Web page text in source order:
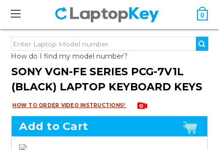
0
How do I find my model number?
SONY VGN-FE SERIES PCG-7V1L
(BLACK) LAPTOP KEYBOARD KEYS
HOW TO ORDER VIDEO INSTRUCTIONS!
Add to Cart